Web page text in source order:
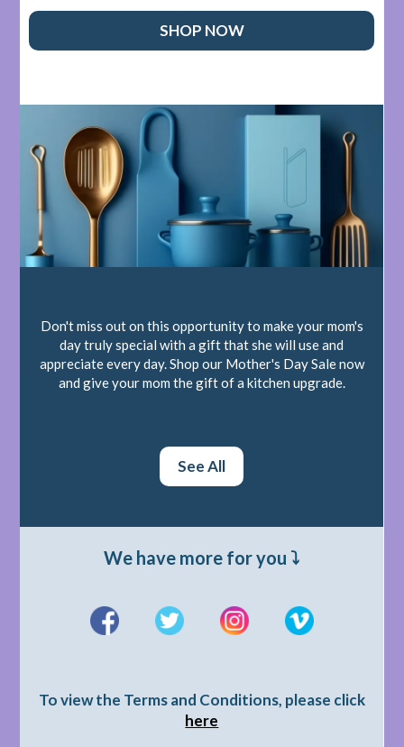
SHOP NOW
Don't miss out on this opportunity to make your mom's
day truly special with a gift that she will use and
appreciate every day. Shop our Mother's Day Sale now
and give your mom the gift of a kitchen upgrade.
See All
We have more for you ⤵️
To view the Terms and Conditions, please click
here